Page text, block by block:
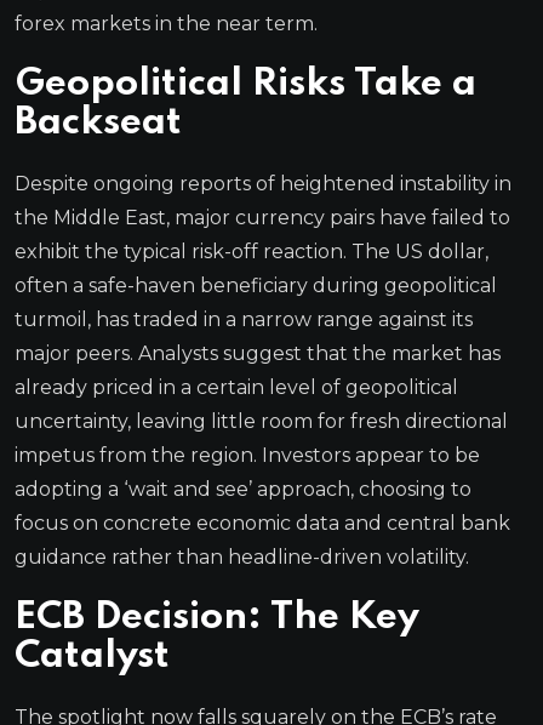
forex markets in the near term.
Geopolitical Risks Take a
Backseat
Despite ongoing reports of heightened instability in
the Middle East, major currency pairs have failed to
exhibit the typical risk-off reaction. The US dollar,
often a safe-haven beneficiary during geopolitical
turmoil, has traded in a narrow range against its
major peers. Analysts suggest that the market has
already priced in a certain level of geopolitical
uncertainty, leaving little room for fresh directional
impetus from the region. Investors appear to be
adopting a ‘wait and see’ approach, choosing to
focus on concrete economic data and central bank
guidance rather than headline-driven volatility.
ECB Decision: The Key
Catalyst
The spotlight now falls squarely on the ECB’s rate